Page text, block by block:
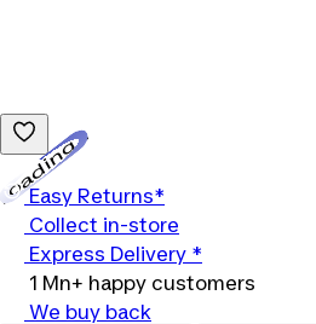
Easy Returns*
Collect in-store
Express Delivery *
1 Mn+ happy customers
We buy back